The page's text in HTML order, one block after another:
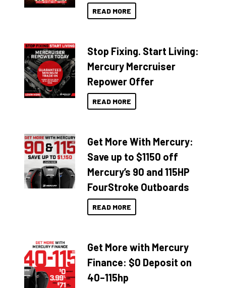
READ MORE
Stop Fixing. Start Living:
Mercury Mercruiser
Repower Offer
READ MORE
Get More With Mercury:
Save up to $1150 off
Mercury’s 90 and 115HP
FourStroke Outboards
READ MORE
Get More with Mercury
Finance: $0 Deposit on
40–115hp